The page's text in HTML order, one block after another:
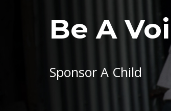
Be A
Sponsor A Child